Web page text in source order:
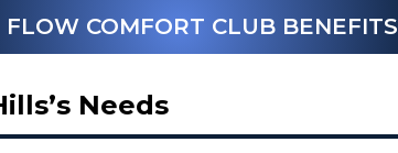
FLOW COMFORT CLUB BENEFITS
Needs